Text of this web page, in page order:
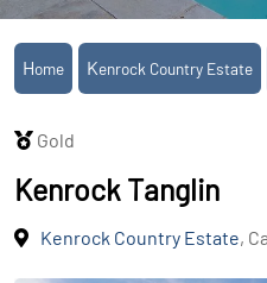
Home Kenrock Country Estate
Gold
Kenrock Tanglin
Kenrock Country Estate,